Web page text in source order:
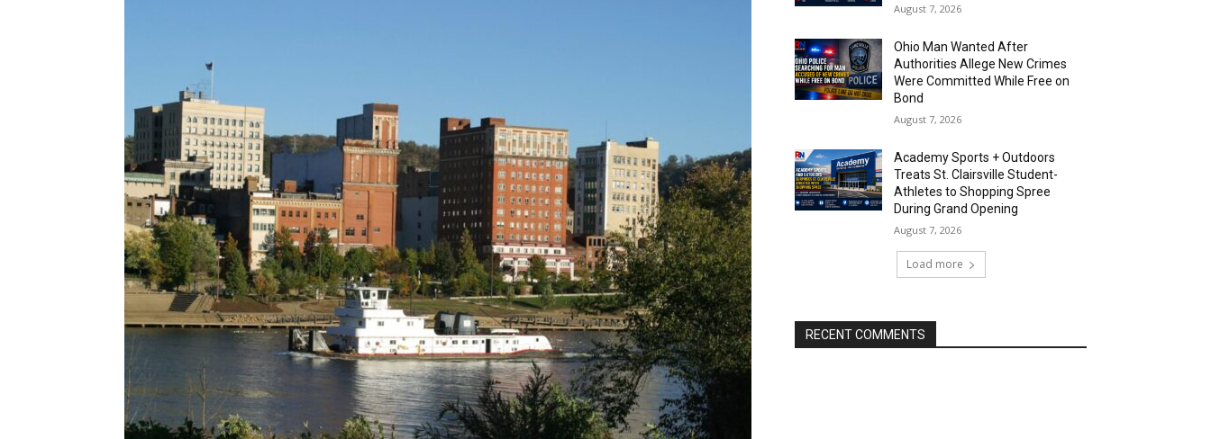
August 7, 2026
Ohio Man Wanted After
Authorities Allege New Crimes
Were Committed While Free on
Bond
August 7, 2026
Academy Sports + Outdoors
Treats St. Clairsville Student-
Athletes to Shopping Spree
During Grand Opening
August 7, 2026
Load more
RECENT COMMENTS